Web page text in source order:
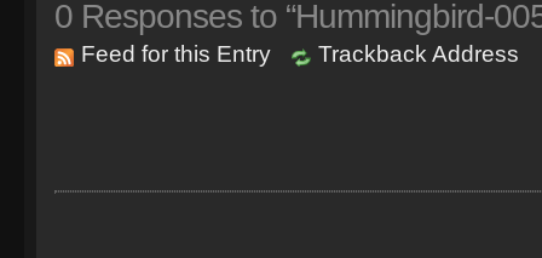
0 Responses to “Hummingbird-
Feed for this Entry Trackback Address